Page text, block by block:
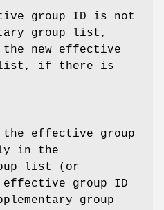
group ID is not
group list,
new effective
list, if there is
the effective group
in the
list (or
effective group ID
group